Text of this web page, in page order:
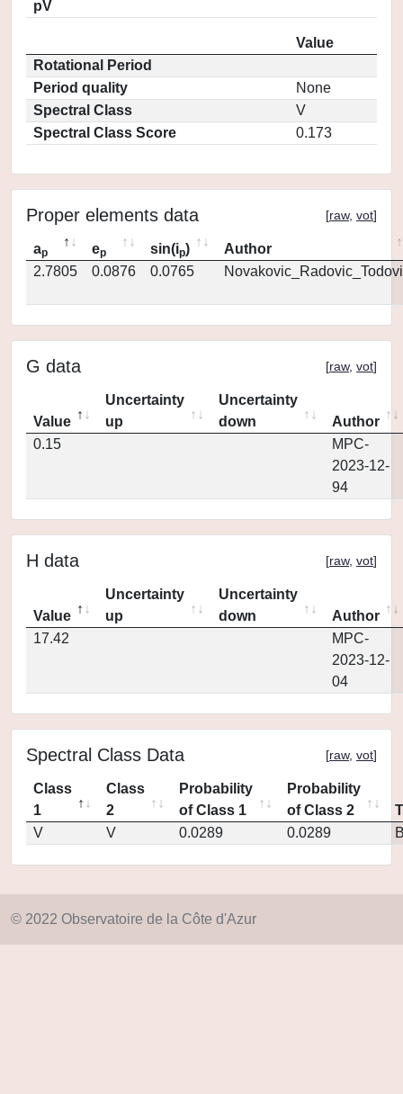
pV
Value
Rotational Period
Period quality
None
Spectral Class
V
Spectral Class Score
0.173
Proper elements data [raw, vot]
ap ep sin(ip)
Author
2.7805
0.0876 0.0765
G data [raw, vot]
Value
Uncertainty
up
Uncertainty
down
Author
0.15
MPC-
2023-12-
94
H data [raw, vot]
Value
Uncertainty
up
Uncertainty
down
Author
17.42
MPC-
2023-12-
04
Spectral Class Data [raw, vot]
Class
1
Class
2
Probability
of Class 1
Probability
of Class 2
V
V 0.0289 0.0289
© 2022 Observatoire de la Côte d'Azur